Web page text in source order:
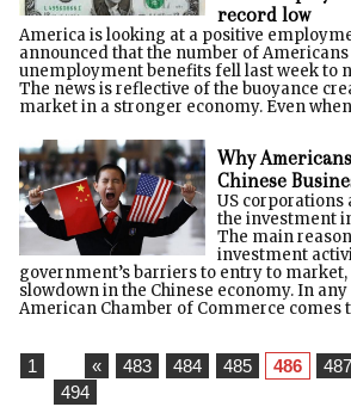
record low
America is looking at a positive
announced that the number of
unemployment benefits fell last week to
The news is reflective of the buoyance
market in a stronger economy. Even
Why
Chinese
US corporations
the investment
The main
investment
government’s barriers to entry to market,
slowdown in the Chinese economy. In
American Chamber of Commerce comes
1 « 483 484 485 486 487
494